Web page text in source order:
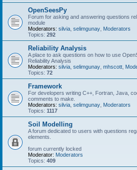
OpenSeesPy
Forum for asking and answering questions
module
Moderators: silvia selimgunay Moderators
Topics: 292
Reliability Analysis
A place to ask questions on how to use
Reliability Analysis
Moderators: silvia selimgunay mhscott
Topics: 72
Framework
For developers writing C++, Fortran, Java,
comments to make.
Moderators: silvia selimgunay Moderators
Topics: 1117
Soil Modelling
A forum dedicated to users with questions
elements.
forum currently locked
Moderator: Moderators
Topics: 409